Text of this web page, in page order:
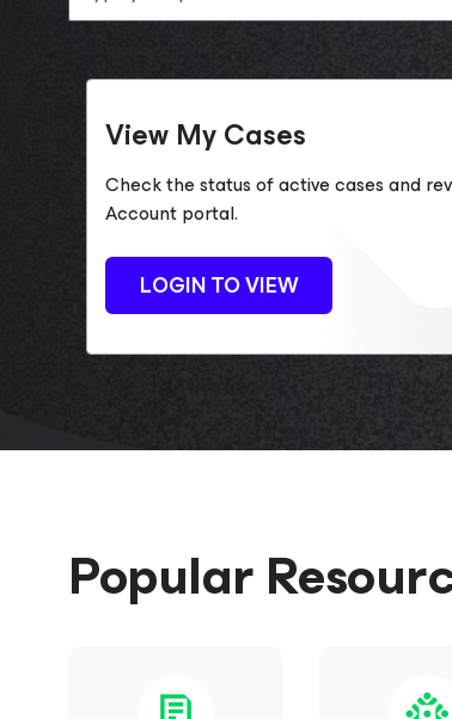
View My Cases
Check the status of active cases and
Account portal.
LOGIN TO VIEW
Popular